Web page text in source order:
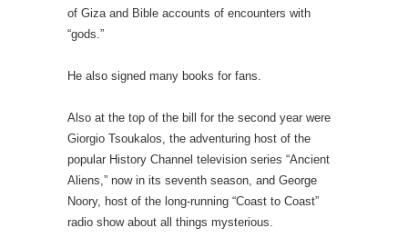
of Giza and Bible accounts of encounters with
“gods.”
He also signed many books for fans.
Also at the top of the bill for the second year were
Giorgio Tsoukalos, the adventuring host of the
popular History Channel television series “Ancient
Aliens,” now in its seventh season, and George
Noory, host of the long-running “Coast to Coast”
radio show about all things mysterious.